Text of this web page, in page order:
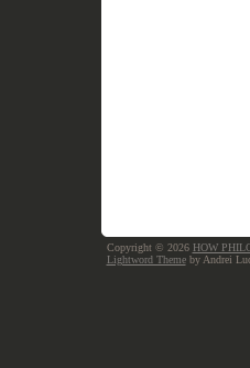
Copyright © 2026 HOW
Lightword Themeby Andrei